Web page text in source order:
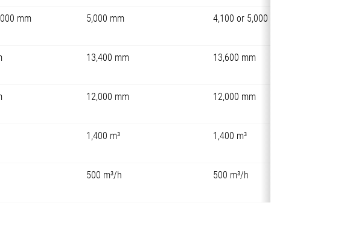
mm 5,000 mm 4,100 or 5,000 mm
13,400 mm 13,600 mm
12,000 mm 12,000 mm
1,400 m³ 1,400 m³
500 m³/h 500 m³/h